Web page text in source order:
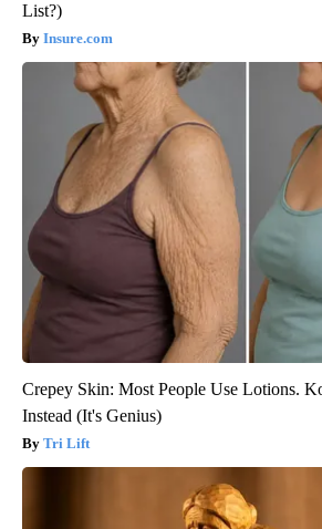
List?)
Insure.com
Crepey Skin: Most People Use Lotions.
Instead (It's Genius)
Tri Lift